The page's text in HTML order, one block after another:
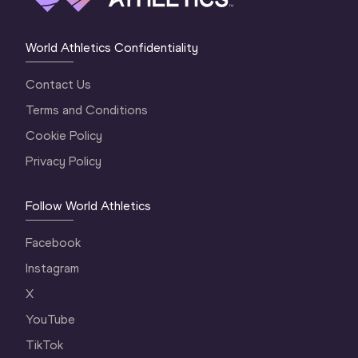
World Athletics Confidentiality
Contact Us
Terms and Conditions
Cookie Policy
Privacy Policy
Follow World Athletics
Facebook
Instagram
X
YouTube
TikTok